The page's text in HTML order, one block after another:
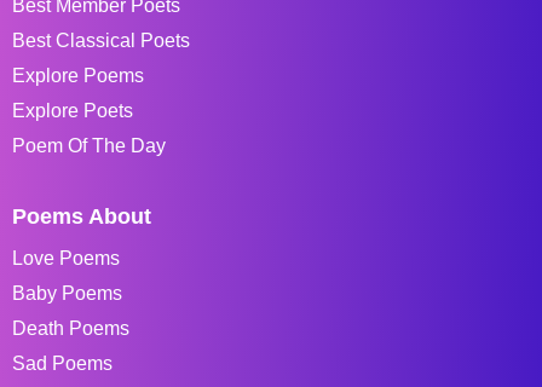
Best Member Poets
Best Classical Poets
Explore Poems
Explore Poets
Poem Of The Day
Poems About
Love Poems
Baby Poems
Death Poems
Sad Poems